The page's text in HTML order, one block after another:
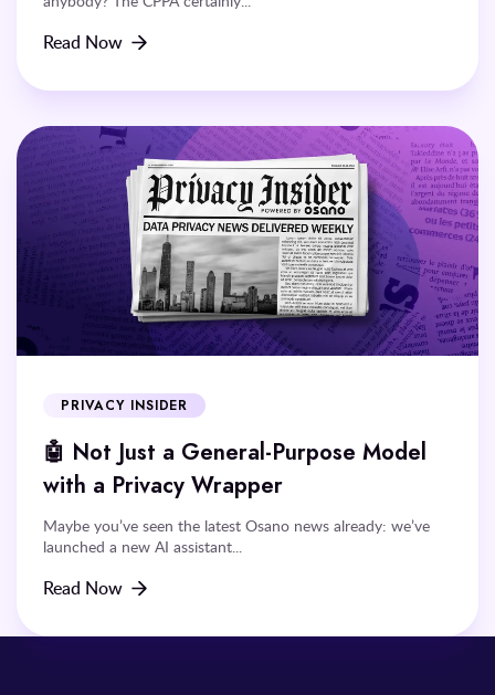
Read Now
PRIVACY INSIDER
🤖 Not Just a General-Purpose Model
with a Privacy Wrapper
Maybe you’ve seen the latest Osano news already: we’ve
launched a new AI assistant...
Read Now